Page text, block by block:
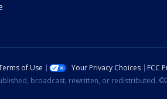
of Use Your Privacy Choices FCC
broadcast, rewritten, or redistributed.